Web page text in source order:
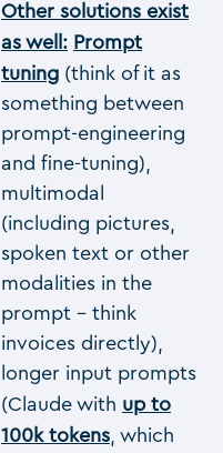
Other solutions exist
as well: Prompt
tuning (think of it as
something between
prompt-engineering
and fine-tuning),
multimodal
(including pictures,
spoken text or other
modalities in the
prompt – think
invoices directly),
longer input prompts
(Claude with up to
100k tokens , which